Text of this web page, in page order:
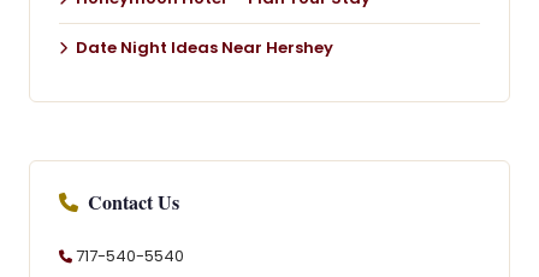
Date Night Ideas Near Hershey
Contact Us
717-540-5540